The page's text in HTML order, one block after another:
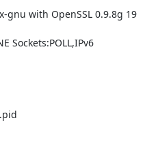
gnu with OpenSSL 0.9.8g 19
Sockets:POLL,IPv6